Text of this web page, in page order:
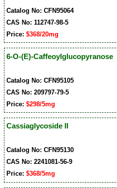
Catalog No: CFN95064
CAS No: 112747-98-5
Price:$368/20mg
6-O-(E)-Caffeoylglucopyranose
Catalog No: CFN95105
CAS No: 209797-79-5
Price:$298/5mg
Cassiaglycoside II
Catalog No: CFN95130
CAS No: 2241081-56-9
Price:$368/5mg